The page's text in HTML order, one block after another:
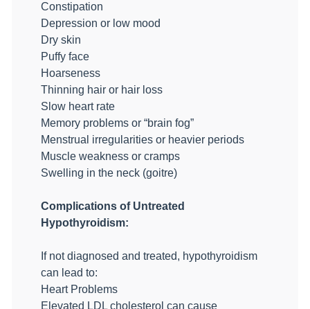
Constipation
Depression or low mood
Dry skin
Puffy face
Hoarseness
Thinning hair or hair loss
Slow heart rate
Memory problems or “brain fog”
Menstrual irregularities or heavier periods
Muscle weakness or cramps
Swelling in the neck (goitre)
Complications of Untreated
Hypothyroidism:
If not diagnosed and treated, hypothyroidism
can lead to:
Heart Problems
Elevated LDL cholesterol can cause